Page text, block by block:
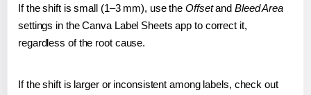
If the shift is small (1–3 mm), use the Offsetand Bleed Area
settings in the Canva Label Sheets app to correct it,
regardless of the root cause.
If the shift is larger or inconsistent among labels, check out